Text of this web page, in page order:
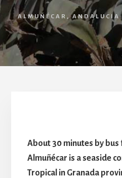
ALMUÑÉCAR ,
About 30 minutes by
Almuñécar is a seaside
Tropical in Granada